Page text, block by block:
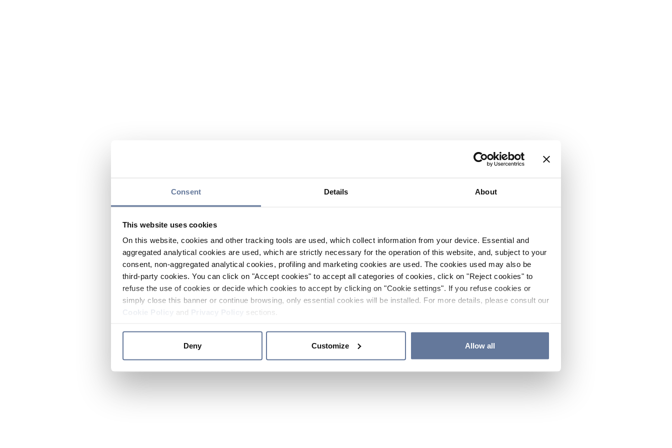
Consent Details About
This website uses cookies
On this website, cookies and other tracking tools are used, which collect information from your device. Essential and
aggregated analytical cookies are used, which are strictly necessary for the operation of this website, and, subject to your
consent, non-aggregated analytical cookies, profiling and marketing cookies are used. The cookies used may also be
third-party cookies. You can click on "Accept cookies" to accept all categories of cookies, click on "Reject cookies" to
refuse the use of cookies or decide which cookies to accept by clicking on "Cookie settings". If you refuse cookies or
simply close this banner or continue browsing, only essential cookies will be installed. For more details, please consult our
and sections.
Deny Customize Allow all